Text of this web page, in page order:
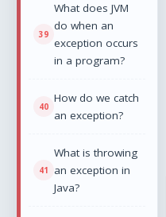
What does JVM
do when an
exception occurs
in a program?
How do we catch
an exception?
What is throwing
an exception in
Java?